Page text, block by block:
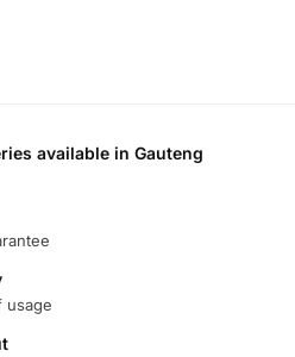
available in Gauteng
usage